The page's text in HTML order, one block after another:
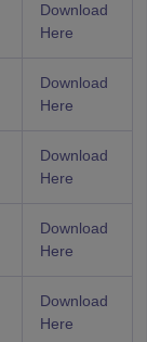
Download
Here
Download
Here
Download
Here
Download
Here
Download
Here